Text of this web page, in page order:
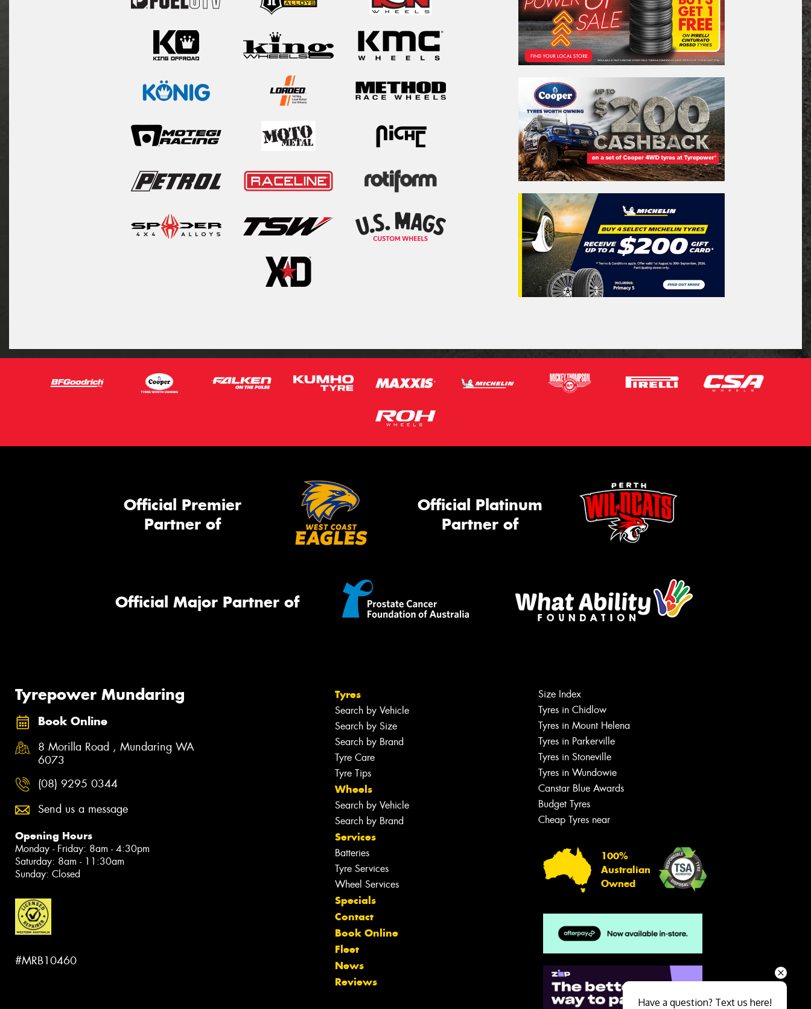
Official Premier
Partner of
Official Platinum
Partner of
Official Major Partner of
Tyrepower Mundaring
Book Online
8 Morilla Road , Mundaring WA
6073
(08) 9295 0344
Send us a message
Opening Hours
Monday - Friday: 8am - 4:30pm
Saturday: 8am - 11:30am
Sunday: Closed
#MRB10460
Tyres
Search by Vehicle
Search by Size
Search by Brand
Tyre Care
Tyre Tips
Wheels
Search by Vehicle
Search by Brand
Services
Batteries
Tyre Services
Wheel Services
Specials
Contact
Book Online
Fleet
News
Reviews
Size Index
Tyres in Chidlow
Tyres in Mount Helena
Tyres in Parkerville
Tyres in Stoneville
Tyres in Wundowie
Canstar Blue Awards
Budget Tyres
Cheap Tyres near
100%
Australian
Owned
Send
Have a question? Text us here!